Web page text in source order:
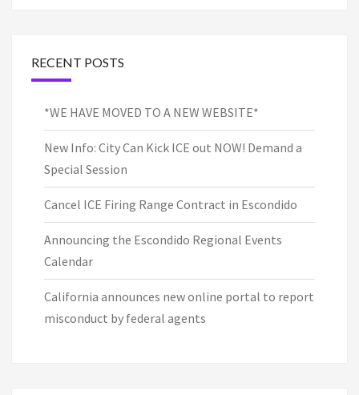
RECENT POSTS
*WE HAVE MOVED TO A NEW WEBSITE*
New Info: City Can Kick ICE out NOW! Demand a
Special Session
Cancel ICE Firing Range Contract in Escondido
Announcing the Escondido Regional Events
Calendar
California announces new online portal to report
misconduct by federal agents